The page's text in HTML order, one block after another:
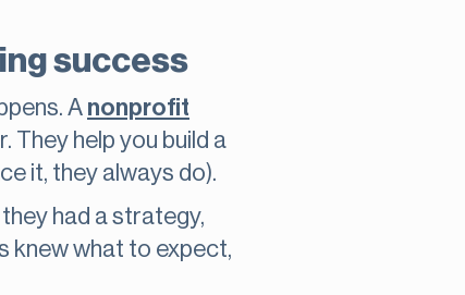
success
A nonprofit
They help you build a
it, they always do).
had a strategy,
knew what to expect,